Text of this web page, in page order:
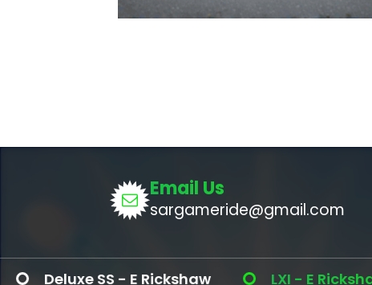
Email Us
sargameride@gmail.com
SS - E Rickshaw LXI - E Rickshaw ( Li -